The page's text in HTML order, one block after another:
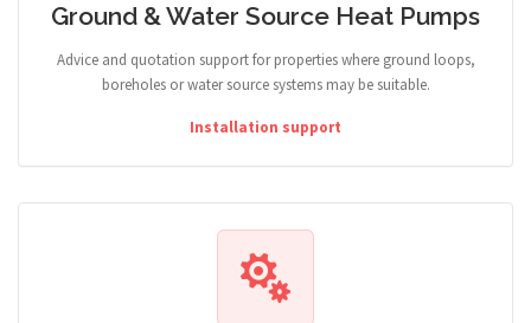
Ground & Water Source Heat Pumps
Advice and quotation support for properties where ground loops,
boreholes or water source systems may be suitable.
Installation support